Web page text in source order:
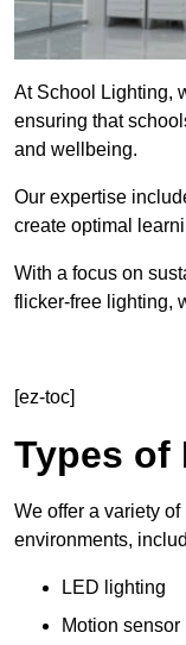
At School Lighting,
ensuring that
and wellbeing.
Our expertise
create optimal
With a focus on
flicker-free lighting,
[ez-toc]
Types
We offer a variety
environments,
LED lighting
Motion sensor